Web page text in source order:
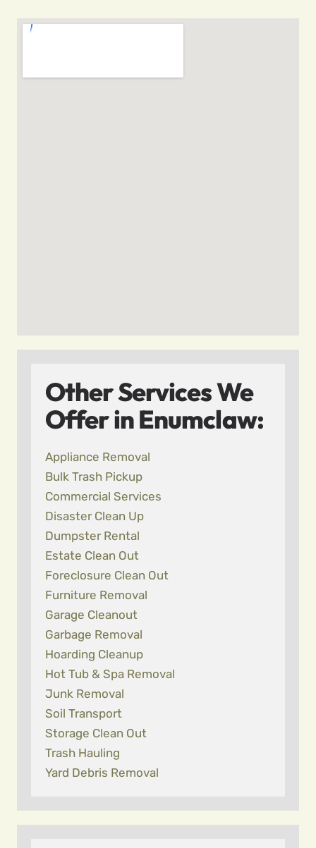
Other Services We
Offer in Enumclaw:
Appliance Removal
Bulk Trash Pickup
Commercial Services
Disaster Clean Up
Dumpster Rental
Estate Clean Out
Foreclosure Clean Out
Furniture Removal
Garage Cleanout
Garbage Removal
Hoarding Cleanup
Hot Tub & Spa Removal
Junk Removal
Soil Transport
Storage Clean Out
Trash Hauling
Yard Debris Removal